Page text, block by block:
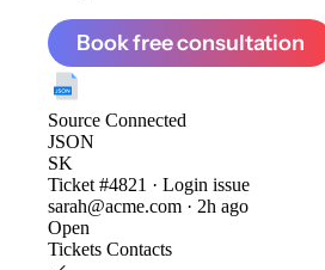
Book free consultation
Source Connected
JSON
SK
Ticket #4821 · Login issue
sarah@acme.com · 2h ago
Open
Tickets Contacts